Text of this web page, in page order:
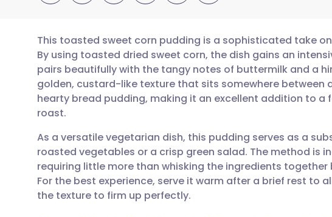
Share via email
Share via Facebook
Share via LinkedIn
Share via X
🇬🇧 English 🇩🇪 Deutsch
🇪🇸 Español 🇫🇷 Français
🇮🇹 Italiano 🇵🇹 Português
🇮🇳 हिन्दी 🇮🇱 עברית
This toasted sweet corn pudding is a sophisticated take
By using toasted dried sweet corn, the dish gains an
pairs beautifully with the tangy notes of buttermilk and a
golden, custard-like texture that sits somewhere between
hearty bread pudding, making it an excellent addition to a
roast.
As a versatile vegetarian dish, this pudding serves as a
roasted vegetables or a crisp green salad. The method is
requiring little more than whisking the ingredients
For the best experience, serve it warm after a brief rest to
the texture to firm up perfectly.